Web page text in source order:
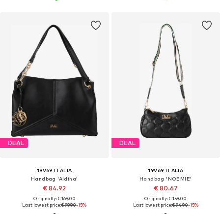
DEAL
19V69 ITALIA
Handbag 'Aldina'
€ 84.92
Originally: € 169.00
Last lowest price:€ 99.90-15%
DEAL
19V69 ITALIA
Handbag 'NOEMIE'
€ 80.67
Originally: € 159.00
Last lowest price:€ 94.90-15%